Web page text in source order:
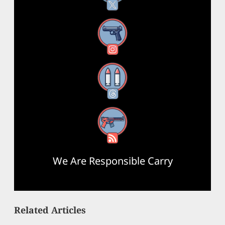
Instagram
Threads
RSS Feed
We Are Responsible Carry
Related Articles